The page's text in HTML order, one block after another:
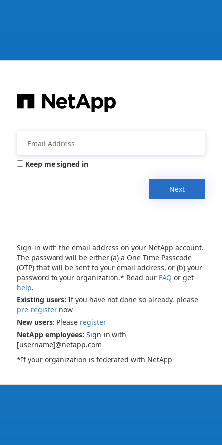
Keep me signed in
Next
Sign-in with the email address on your NetApp account.
The password will be either (a) a One Time Passcode
(OTP) that will be sent to your email address, or (b) your
password to your organization.* Read our FAQ or get
help.
Existing users: If you have not done so already, please
pre-register now
New users: Please register
NetApp employees: Sign-in with
[username]@netapp.com
*If your organization is federated with NetApp